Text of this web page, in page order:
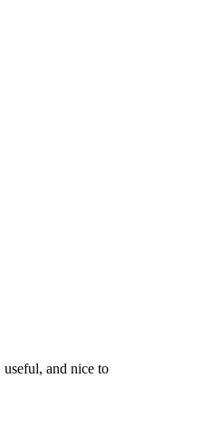
and nice to